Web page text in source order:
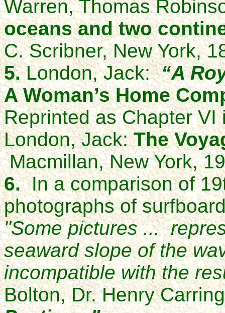
Warren, Thomas
oceans and two
C. Scribner, New York,
5.London, Jack:“A
A Woman’s Home
Reprinted as Chapter VI
London, Jack:The
Macmillan, New York,
6.In a comparison of
photographs of
"Some pictures ...
seaward slope of the
incompatible with the
Bolton, Dr. Henry